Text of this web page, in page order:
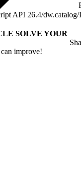
API 26.4/dw.catalog/
SOLVE YOUR
improve!